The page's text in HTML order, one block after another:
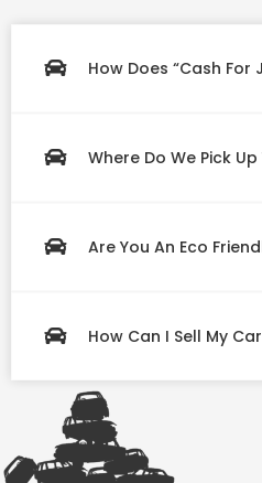
How Does “Cash For
Where Do We Pick
Are You An Eco
How Can I Sell My